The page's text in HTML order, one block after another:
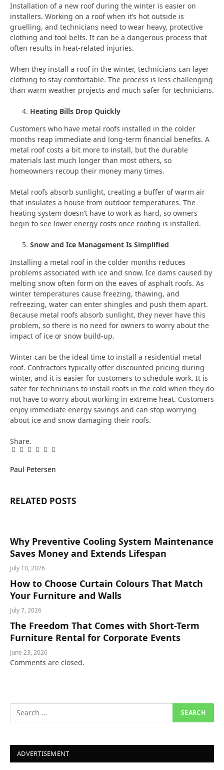
Installation of a new roof during the winter is easier on
installers. Working on a roof when it’s hot outside is
gruelling, and technicians need to wear heavy, protective
clothing and tool belts. It can be a dangerous process that
often results in heat-related injuries.
When they install a roof in the winter, technicians can layer
clothing to stay comfortable. The process is less challenging
than warm weather projects and much safer for technicians.
Heating Bills Drop Quickly
Customers who have metal roofs installed in the colder
months reap immediate and long-term financial benefits. A
metal roof costs a bit more to install, but the durable
materials last much longer than most others, so
homeowners recoup their money many times.
Metal roofs absorb sunlight, creating a buffer of warm air
that insulates a house from outdoor temperatures. The
heating system doesn’t have to work as hard, so owners
begin to see lower energy costs once roofing is installed.
Snow and Ice Management Is Simplified
Installing a metal roof in the colder months reduces
problems associated with ice and snow. Ice dams caused by
melting snow often form on the eaves of asphalt roofs. As
winter temperatures cause freezing, thawing, and
refreezing, water can enter shingles and push them apart.
Because metal roofs absorb sunlight, they never have this
problem, so there is no need for owners to worry about the
impact of ice or snow build-up.
Winter can be the ideal time to install a residential metal
roof. Contractors typically offer discounted pricing during
winter, and it is easier for customers to schedule work. It is
safer for technicians to install roofs in the cold when they do
not have to worry about working in extreme heat. Customers
enjoy immediate energy savings and can stop worrying
about ice and snow damaging their roofs.
Share.
Facebook
Twitter
Pinterest
LinkedIn
Tumblr
Email
Paul Petersen
RELATED POSTS
Why Preventive Cooling System Maintenance
Saves Money and Extends Lifespan
July 10, 2026
How to Choose Curtain Colours That Match
Your Furniture and Walls
July 7, 2026
The Freedom That Comes with Short-Term
Furniture Rental for Corporate Events
June 23, 2026
Comments are closed.
ADVERTISEMENT